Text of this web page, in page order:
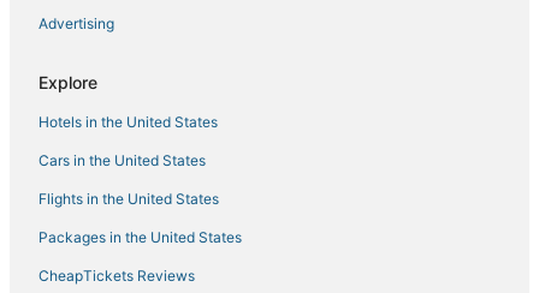
Ski Resorts & in Hunter
Hotels with Balconies in Windham
3 Star Hotels in Downtown Saugerties
Golf Resorts & in Hunter
5 Star Hotels in Cobleskill
Extended Stay Hotels in Margaretville
B&B in Margaretville
Advertising
Explore
Hotels in the United States
Cars in the United States
Flights in the United States
Packages in the United States
CheapTickets Reviews